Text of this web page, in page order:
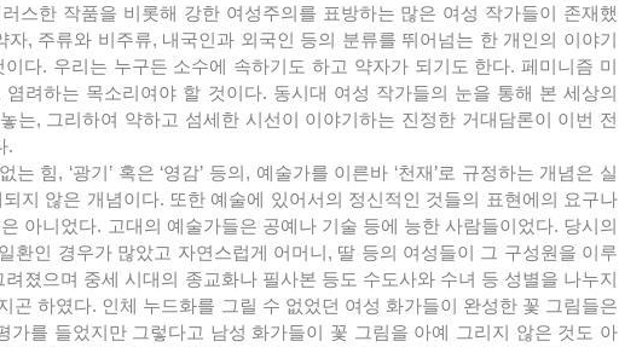
스한 작품을 비롯해 강한 여성주의를 표방하는 많은 여성 작가들이 존재했
, 주류와 비주류, 내국인과 외국인 등의 분류를 뛰어넘는 한 개인의 이야기
다. 우리는 누구든 소수에 속하기도 하고 약자가 되기도 한다. 페미니즘 미
려하는 목소리여야 할 것이다. 동시대 여성 작가들의 눈을 통해 본 세상의
는, 그리하여 약하고 섬세한 시선이 이야기하는 진정한 거대담론이 이번 전
.
지 않은 개념이다. 또한 예술에 있어서의 정신적인 것들의 표현에의 요구나
아니었다. 고대의 예술가들은 공예나 기술 등에 능한 사람들이었다. 당시의
환인 경우가 많았고 자연스럽게 어머니, 딸 등의 여성들이 그 구성원을 이루
졌으며 중세 시대의 종교화나 필사본 등도 수도사와 수녀 등 성별을 나누지
곤 하였다. 인체 누드화를 그릴 수 없었던 여성 화가들이 완성한 꽃 그림들은
가를 들었지만 그렇다고 남성 화가들이 꽃 그림을 아예 그리지 않은 것도 아